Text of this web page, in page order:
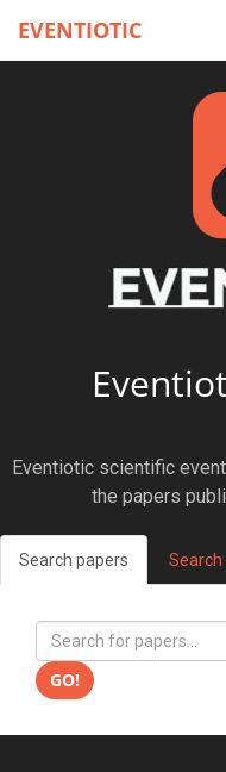
EVENTIOTIC
Eventiotic scientific
the papers
Search papers
GO!